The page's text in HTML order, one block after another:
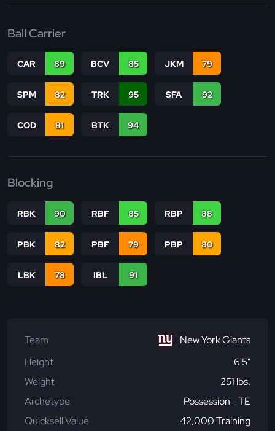
Ball Carrier
CAR 89 BCV 85 JKM 79
SPM 82 TRK 95 SFA 92
COD 81 BTK 94
Blocking
RBK 90 RBF 85 RBP 88
PBK 82 PBF 79 PBP 80
LBK 78 IBL 91
Team
New York Giants
Height
6'5"
Weight
251 lbs.
Archetype
Possession - TE
Quicksell Value
42,000 Training